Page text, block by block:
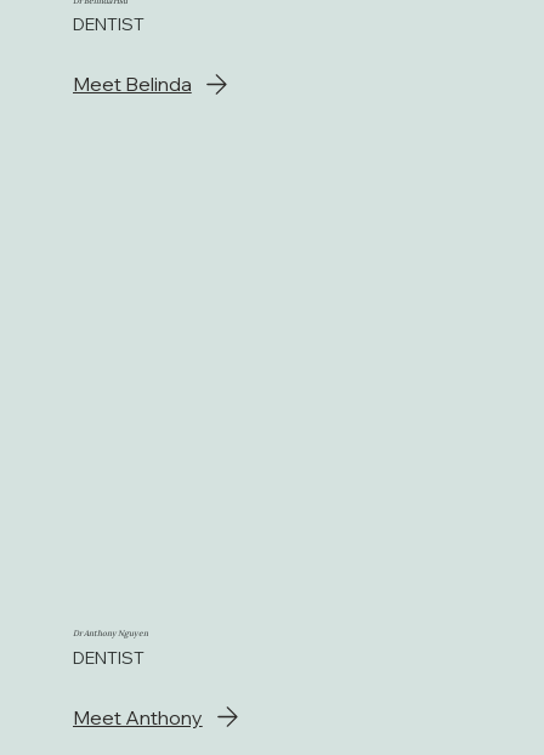
DENTIST
Meet Belinda
Dr Anthony Nguyen
DENTIST
Meet Anthony